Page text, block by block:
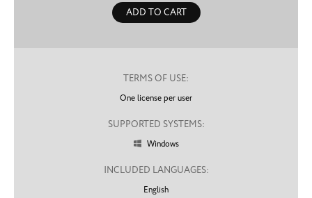
ADD TO CART
TERMS OF USE:
One license per user
SUPPORTED SYSTEMS:
 Windows
INCLUDED LANGUAGES:
English